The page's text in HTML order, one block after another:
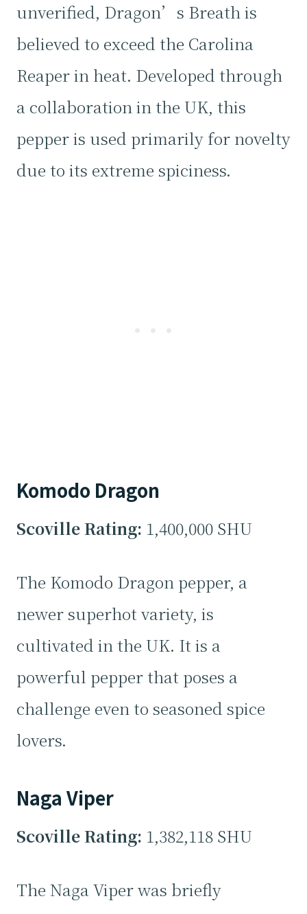
unverified, Dragon’s Breath is
believed to exceed the Carolina
Reaper in heat. Developed through
a collaboration in the UK, this
pepper is used primarily for novelty
due to its extreme spiciness.
Komodo Dragon
Scoville Rating: 1,400,000 SHU
The Komodo Dragon pepper, a
newer superhot variety, is
cultivated in the UK. It is a
powerful pepper that poses a
challenge even to seasoned spice
lovers.
Naga Viper
Scoville Rating: 1,382,118 SHU
The Naga Viper was briefly